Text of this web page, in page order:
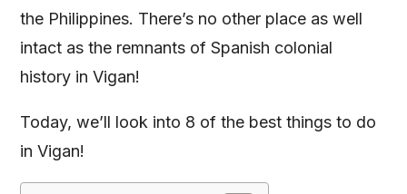
the Philippines. There’s no other place as well
intact as the remnants of Spanish colonial
history in Vigan!
Today, we’ll look into 8 of the best things to do
in Vigan!